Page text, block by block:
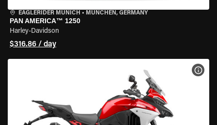
EAGLERIDER MUNICH • MÜNCHEN, GERMANY
PAN AMERICA™ 1250
Harley-Davidson
$316.86 / day